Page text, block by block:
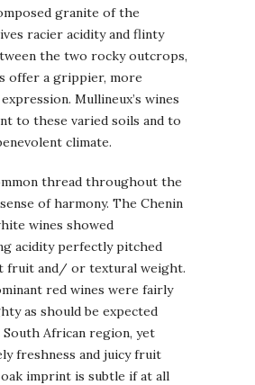
granite of the
racier acidity and flinty
the two rocky outcrops,
offer a grippier, more
Mullineux’s wines
to these varied soils and to
climate.
thread throughout the
of harmony. The Chenin
wines showed
acidity perfectly pitched
fruit and/ or textural weight.
red wines were fairly
as should be expected
African region, yet
freshness and juicy fruit
imprint is subtle if at all